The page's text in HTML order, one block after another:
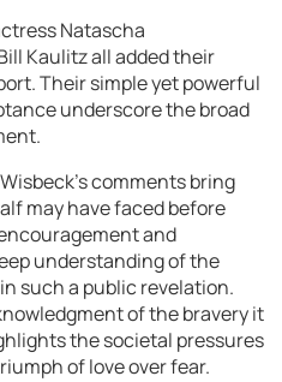
Natascha
Kaulitz all added their
Their simple yet powerful
underscore the broad
comments bring
may have faced before
and
understanding of the
such a public revelation.
of the bravery it
the societal pressures
of love over fear.